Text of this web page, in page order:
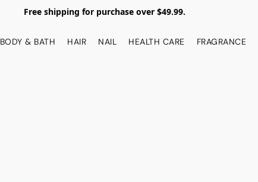
Free shipping for purchase over $49.99.
BODY & BATH HAIR NAIL HEALTH CARE FRAGRANCE